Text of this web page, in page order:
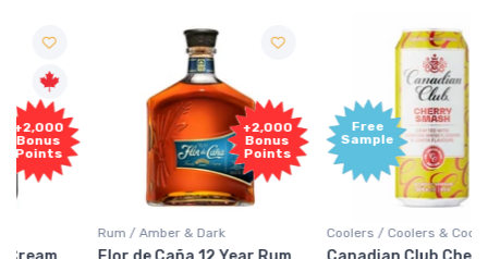
+2,000
Bonus
Points
Rum / Amber & Dark
Free
Sample
Coolers / Coolers & Cocktails